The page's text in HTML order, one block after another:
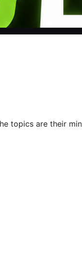
topics are their